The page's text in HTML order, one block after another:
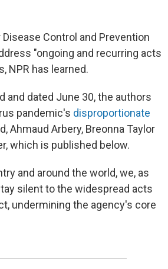
Control and Prevention
"ongoing and recurring acts
NPR has learned.
and dated June 30, the authors
pandemic's disproportionate
Ahmaud Arbery, Breonna Taylor
which is published below.
and around the world, we, as
silent to the widespread acts
undermining the agency's core